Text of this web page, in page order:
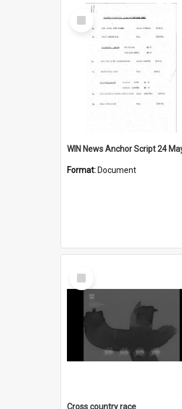
Select
Item
Format: Document
Select
Item
Cross country race